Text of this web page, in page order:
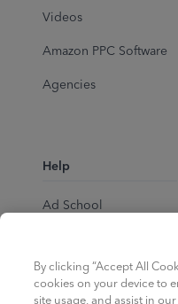
Videos
Amazon PPC Software
Agencies
Help
Ad School
By clicking “Accept All
cookies on your device to